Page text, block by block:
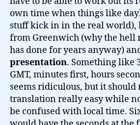
own time when things like
stuff kick in in the real
from Greenwich (why the hell
has done for years anyway)
presentation. Something like
GMT, minutes first, hours
seems ridiculous, but it should
translation really easy while
be confused with local time.